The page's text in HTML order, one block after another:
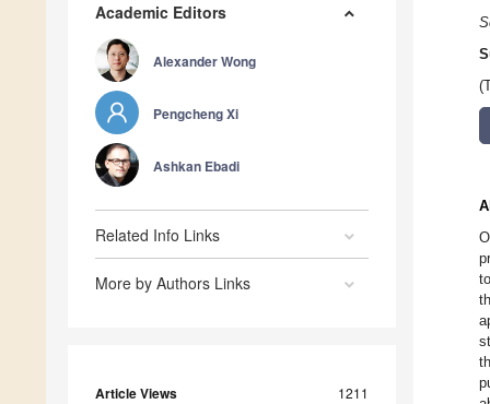
Academic Editors
Alexander Wong
Pengcheng Xi
Ashkan Ebadi
Related Info Links
More by Authors Links
Article Views 1211